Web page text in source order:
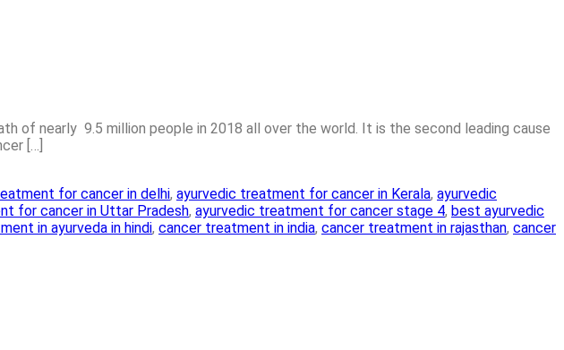
of nearly 9.5 million people in 2018 all over the world. It is the second leading cause
[…]
for cancer in delhi, ayurvedic treatment for cancer in Kerala, ayurvedic
for cancer in Uttar Pradesh, ayurvedic treatment for cancer stage 4, best ayurvedic
in ayurveda in hindi, cancer treatment in india, cancer treatment in rajasthan, cancer